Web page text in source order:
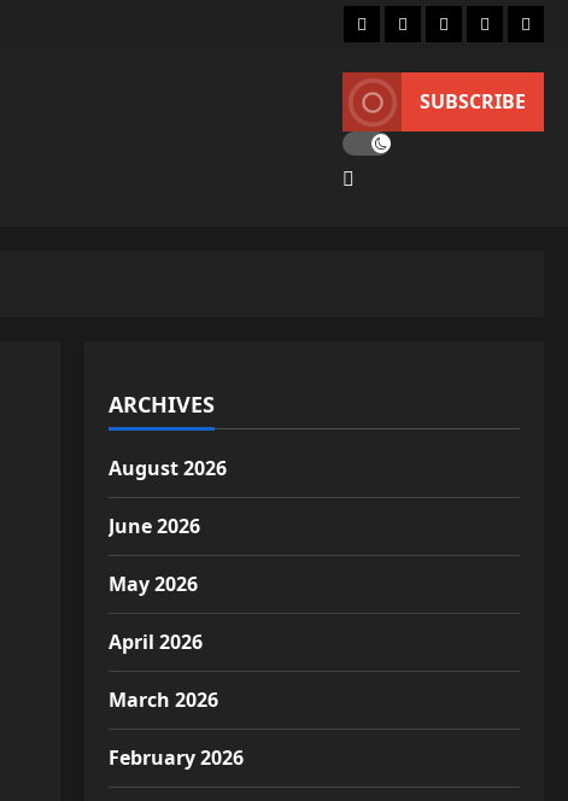
HomeAboutLifestyleFashion
SUBSCRIBE
ARCHIVES
August 2026
June 2026
May 2026
April 2026
March 2026
February 2026